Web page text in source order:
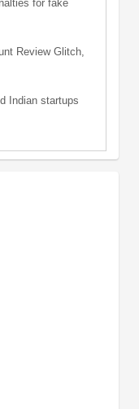
for fake
Review Glitch,
Indian startups